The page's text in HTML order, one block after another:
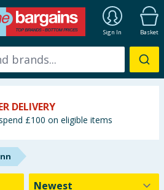
Sign In Basket
DELIVERY
£100 on eligible items